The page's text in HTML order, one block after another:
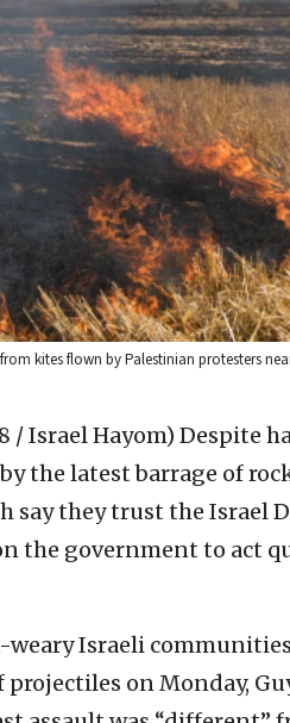
kites flown by Palestinian protesters
/ Israel Hayom) Despite
the latest barrage of
say they trust the Israel
the government to act
Israeli
on Monday,